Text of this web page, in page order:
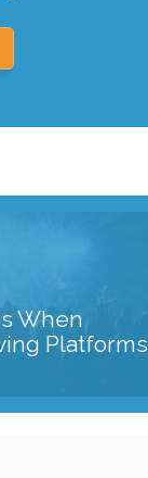
When
Platforms